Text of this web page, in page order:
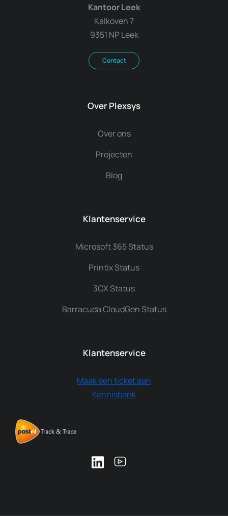
Kantoor Leek
Kalkoven 7
9351 NP Leek
Contact
Over Plexsys
Over ons
Projecten
Blog
Klantenservice
Microsoft 365 Status
Printix Status
3CX Status
Barracuda CloudGen Status
Klantenservice
Maak een ticket aan
Kennisbank